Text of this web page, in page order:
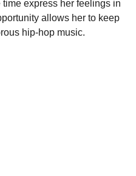
express her feelings in
allows her to keep
hip-hop music.